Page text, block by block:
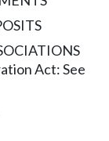
Act: See